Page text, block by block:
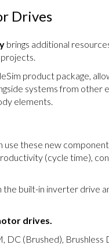
Drives
brings additional
product package,
systems from other
elements.
use these new
(cycle time),
the built-in inverter drive
drives.
DC (Brushed), Brushless